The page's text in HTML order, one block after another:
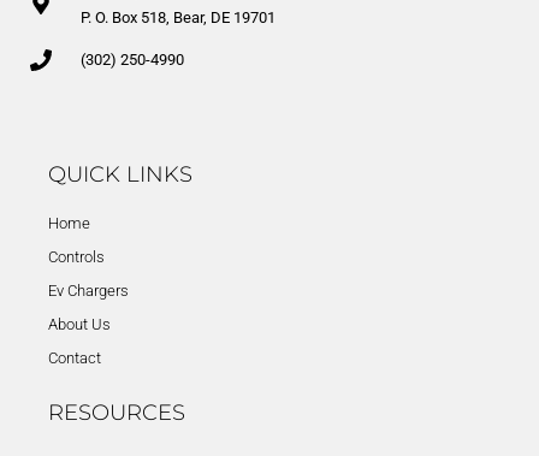
P. O. Box 518, Bear, DE 19701
(302) 250-4990
QUICK LINKS
Home
Controls
Ev Chargers
About Us
Contact
RESOURCES